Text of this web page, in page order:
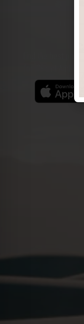
Find the best
for iOS and